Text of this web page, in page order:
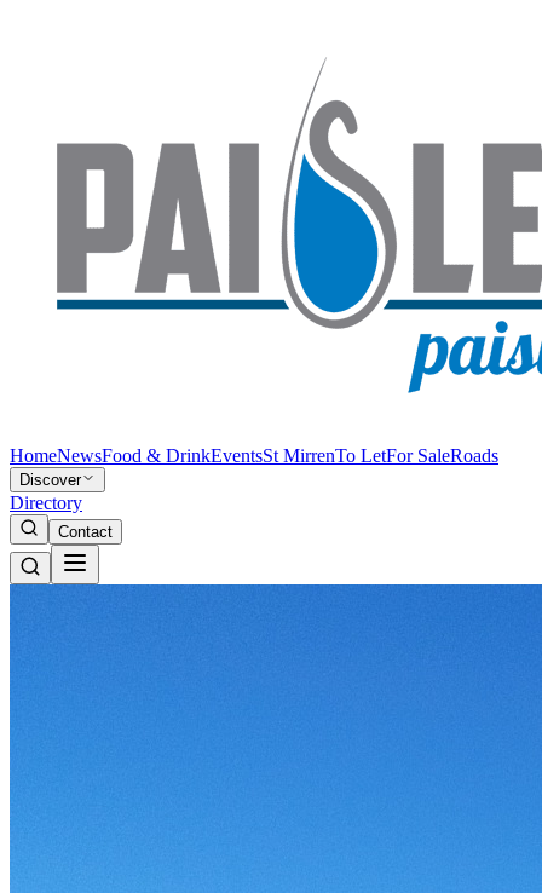
HomeNewsFood & DrinkEventsSt MirrenTo LetFor SaleRoads
Discover
Directory
Contact